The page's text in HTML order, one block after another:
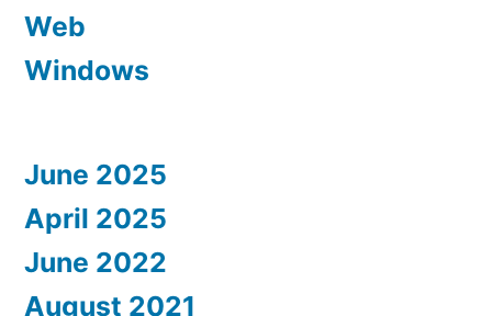
Web
Windows
June 2025
April 2025
June 2022
August 2021